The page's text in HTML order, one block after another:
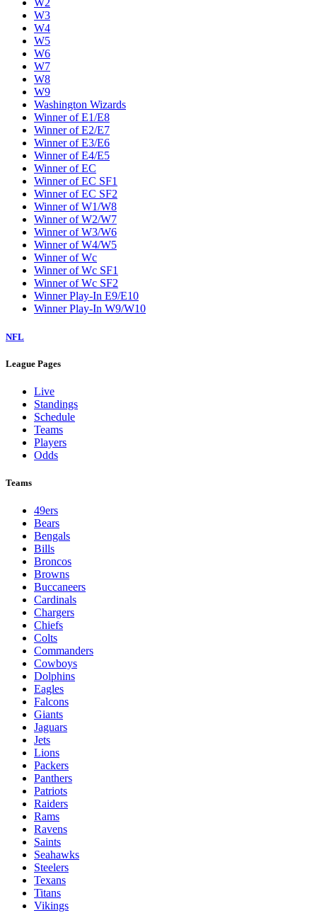
W2
W3
W4
W5
W6
W7
W8
W9
Washington Wizards
Winner of E1/E8
Winner of E2/E7
Winner of E3/E6
Winner of E4/E5
Winner of EC
Winner of EC SF1
Winner of EC SF2
Winner of W1/W8
Winner of W2/W7
Winner of W3/W6
Winner of W4/W5
Winner of Wc
Winner of Wc SF1
Winner of Wc SF2
Winner Play-In E9/E10
Winner Play-In W9/W10
NFL
League Pages
Live
Standings
Schedule
Teams
Players
Odds
Teams
49ers
Bears
Bengals
Bills
Broncos
Browns
Buccaneers
Cardinals
Chargers
Chiefs
Colts
Commanders
Cowboys
Dolphins
Eagles
Falcons
Giants
Jaguars
Jets
Lions
Packers
Panthers
Patriots
Raiders
Rams
Ravens
Saints
Seahawks
Steelers
Texans
Titans
Vikings